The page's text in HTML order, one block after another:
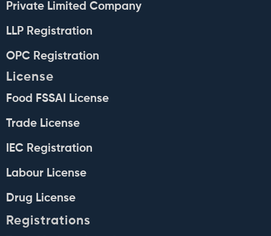
Private Limited Company
LLP Registration
OPC Registration
License
Food FSSAI License
Trade License
IEC Registration
Labour License
Drug License
Registrations